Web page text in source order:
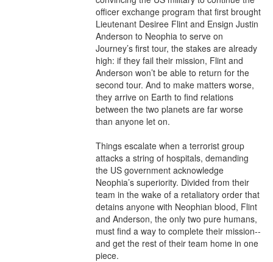
officer exchange program that first brought
Lieutenant Desiree Flint and Ensign Justin
Anderson to Neophia to serve on
Journey’s first tour, the stakes are already
high: if they fail their mission, Flint and
Anderson won’t be able to return for the
second tour. And to make matters worse,
they arrive on Earth to find relations
between the two planets are far worse
than anyone let on.
Things escalate when a terrorist group
attacks a string of hospitals, demanding
the US government acknowledge
Neophia’s superiority. Divided from their
team in the wake of a retaliatory order that
detains anyone with Neophian blood, Flint
and Anderson, the only two pure humans,
must find a way to complete their mission--
and get the rest of their team home in one
piece.